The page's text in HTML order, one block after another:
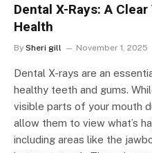
Dental X-Rays: A
Health
By Sheri gill November 1, 2025
Dental X-rays are an
healthy teeth and gums.
visible parts of your mouth
allow them to view what’s
including areas like the